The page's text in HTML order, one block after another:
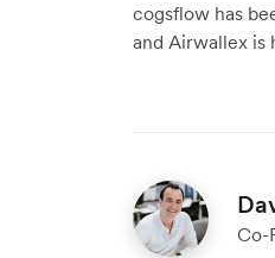
cogsflow has
and Airwallex is
Co-